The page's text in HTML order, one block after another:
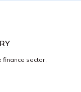
finance sector,